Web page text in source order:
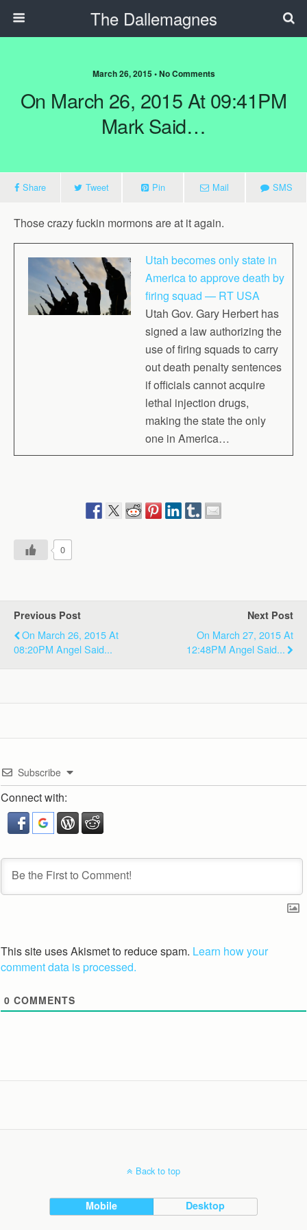
The Dallemagnes
March 26, 2015 • No Comments
On March 26, 2015 At 09:41PM
Mark Said…
Share Tweet Pin Mail SMS
Those crazy fuckin mormons are at it again.
Utah becomes only state in
America to approve death by
firing squad — RT USA
Utah Gov. Gary Herbert has
signed a law authorizing the
use of firing squads to carry
out death penalty sentences
if officials cannot acquire
lethal injection drugs,
making the state the only
one in America…
0
Previous Post
On March 26, 2015 At
08:20PM Angel Said...
Next Post
On March 27, 2015 At
12:48PM Angel Said...
Subscribe
Connect with:
This site uses Akismet to reduce spam. Learn how your
comment data is processed.
0 COMMENTS
Back to top
Mobile Desktop